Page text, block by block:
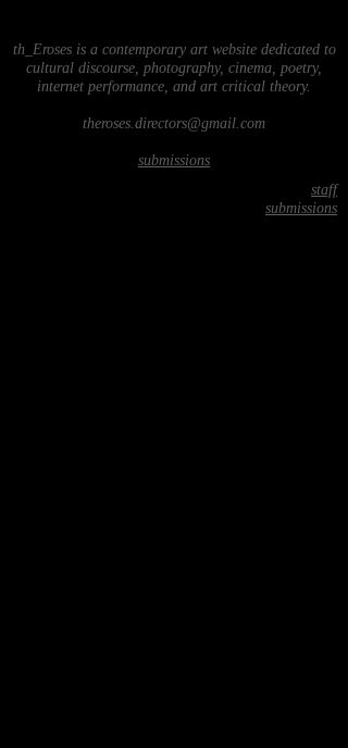
th_Eroses is a contemporary art website dedicated to
cultural discourse, photography, cinema, poetry,
internet performance, and art critical theory.
theroses.directors@gmail.com
submissions
staff
submissions